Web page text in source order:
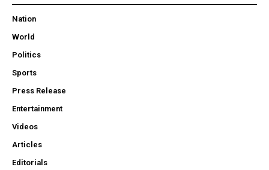
Nation
World
Politics
Sports
Press Release
Entertainment
Videos
Articles
Editorials